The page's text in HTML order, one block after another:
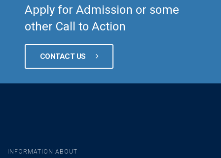
Apply for Admission or some
other Call to Action
CONTACT US
INFORMATION ABOUT